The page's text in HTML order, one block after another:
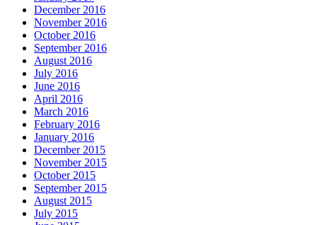
December 2016
November 2016
October 2016
September 2016
August 2016
July 2016
June 2016
April 2016
March 2016
February 2016
January 2016
December 2015
November 2015
October 2015
September 2015
August 2015
July 2015